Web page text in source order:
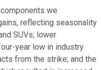
we
reflecting seasonality
SUVs; lower
year low in industry
from the strike; and the